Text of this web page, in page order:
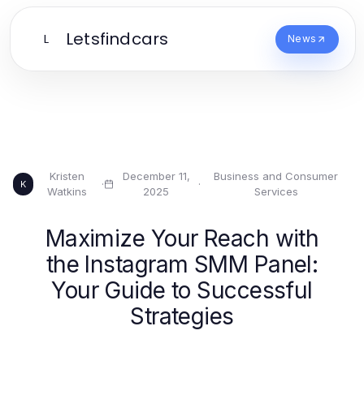
L Letsfindcars News
K
Kristen
Watkins
·
December 11,
2025
·
Business and Consumer
Services
Maximize Your Reach with
the Instagram SMM Panel:
Your Guide to Successful
Strategies